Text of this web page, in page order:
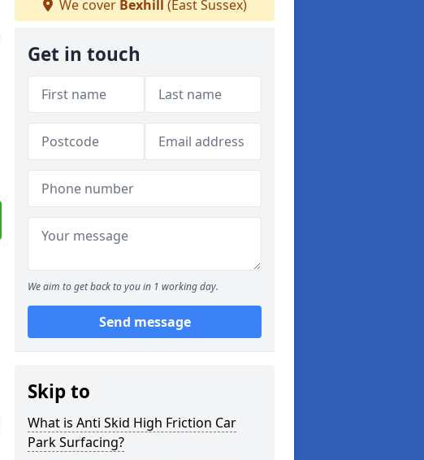
We cover Bexhill (East Sussex)
Get in touch
We aim to get back to you in 1 working day.
Send message
Skip to
What is Anti Skid High Friction Car
Park Surfacing?